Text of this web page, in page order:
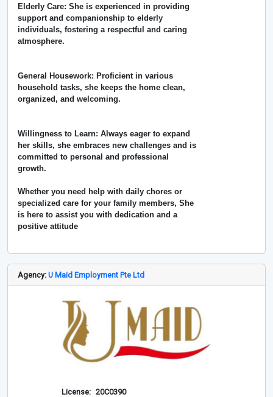
Elderly Care: She is experienced in providing
support and companionship to elderly
individuals, fostering a respectful and caring
atmosphere.
General Housework: Proficient in various
household tasks, she keeps the home clean,
organized, and welcoming.
Willingness to Learn: Always eager to expand
her skills, she embraces new challenges and is
committed to personal and professional
growth.
Whether you need help with daily chores or
specialized care for your family members, She
is here to assist you with dedication and a
positive attitude
Agency: U Maid Employment Pte Ltd
License: 20C0390